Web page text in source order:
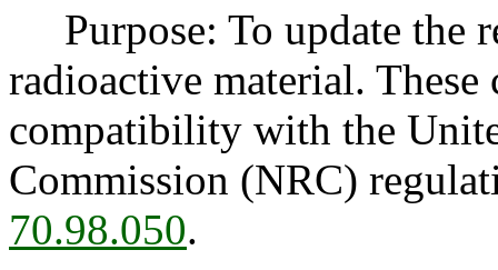
Purpose: To update the
radioactive material. These
compatibility with the
Commission (NRC)
70.98.050.